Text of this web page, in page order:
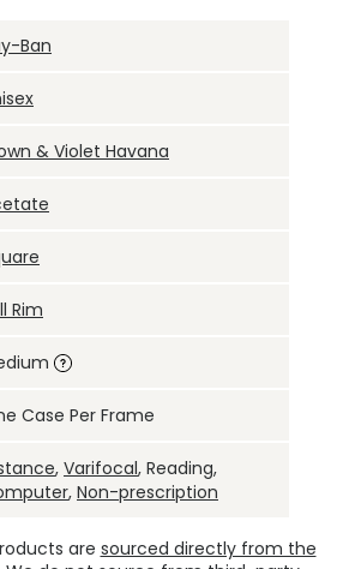
Ban
& Violet Havana
Rim
Case Per Frame
, Varifocal, Reading,
, Non-prescription
are sourced directly from the